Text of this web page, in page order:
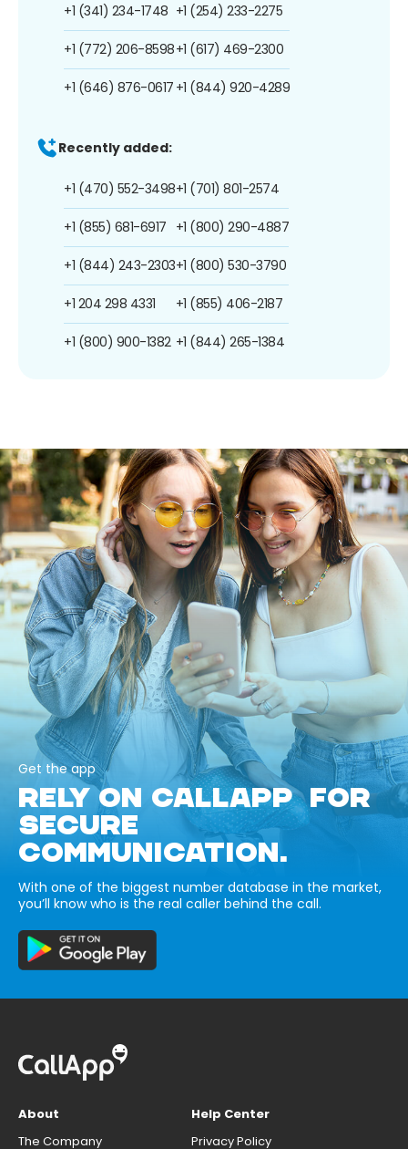
+1 (341) 234-1748
+1 (772) 206-8598
+1 (646) 876-0617
+1 (254) 233-2275
+1 (617) 469-2300
+1 (844) 920-4289
Recently added:
+1 (470) 552-3498
+1 (855) 681-6917
+1 (844) 243-2303
+1 204 298 4331
+1 (800) 900-1382
+1 (701) 801-2574
+1 (800) 290-4887
+1 (800) 530-3790
+1 (855) 406-2187
+1 (844) 265-1384
Get the app
RELY ON CALLAPP FOR
SECURE
COMMUNICATION.
With one of the biggest number database in the market,
you’ll know who is the real caller behind the call.
About
The Company
Help Center
Privacy Policy